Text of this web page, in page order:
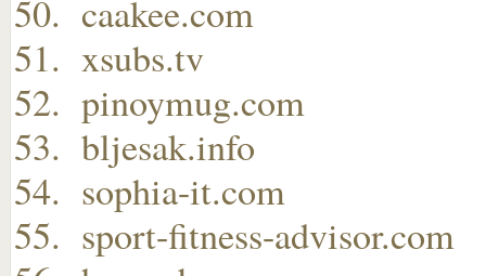
caakee.com
xsubs.tv
pinoymug.com
bljesak.info
sophia-it.com
sport-fitness-advisor.com